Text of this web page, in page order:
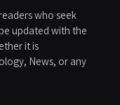
who seek
updated with the
it is
News, or any